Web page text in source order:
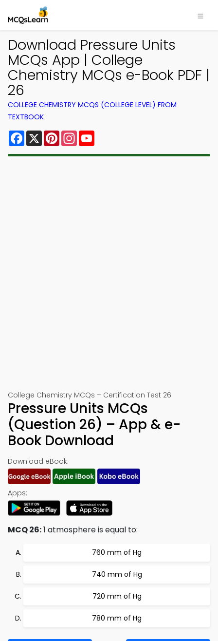
Download Pressure Units
MCQs App | College
Chemistry MCQs e-Book PDF |
26
COLLEGE CHEMISTRY MCQS (COLLEGE LEVEL) FROM
TEXTBOOK
Facebook
X PinterestInstagram
College Chemistry MCQs – Certification Test 26
Pressure Units MCQs
(Question 26) – App & e-
Book Download
Download eBook:
Apps:
MCQ 26:1 atmosphere is equal to:
760 mm of Hg
740 mm of Hg
720 mm of Hg
780 mm of Hg